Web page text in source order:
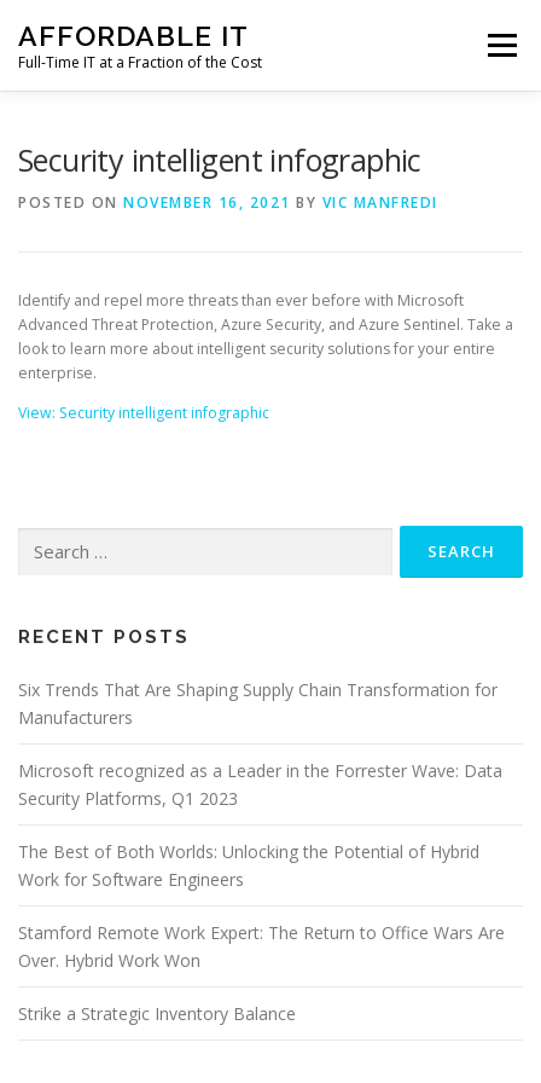
content
AFFORDABLE IT
Full-Time IT at a Fraction of the Cost
Menu
Security intelligent infographic
POSTED ON NOVEMBER 16, 2021 BY VIC MANFREDI
Identify and repel more threats than ever before with Microsoft
Advanced Threat Protection, Azure Security, and Azure Sentinel. Take a
look to learn more about intelligent security solutions for your entire
enterprise.
View: Security intelligent infographic
for:
RECENT POSTS
Six Trends That Are Shaping Supply Chain Transformation for
Manufacturers
Microsoft recognized as a Leader in the Forrester Wave: Data
Security Platforms, Q1 2023
The Best of Both Worlds: Unlocking the Potential of Hybrid
Work for Software Engineers
Stamford Remote Work Expert: The Return to Office Wars Are
Over. Hybrid Work Won
Strike a Strategic Inventory Balance